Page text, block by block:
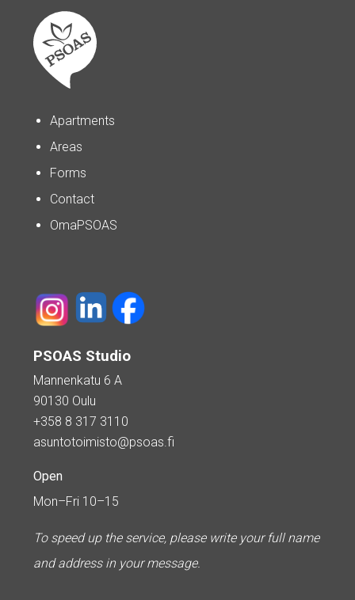
Apartments
Areas
Forms
Contact
OmaPSOAS
PSOAS Studio
Mannenkatu 6 A
90130 Oulu
+358 8 317 3110
asuntotoimisto@psoas.fi
Open
Mon–Fri 10–15
To speed up the service, please write your full name
and address in your message.